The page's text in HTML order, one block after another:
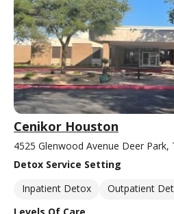
Cenikor Houston
4525 Glenwood Avenue Deer Park,
Detox Service Setting
Inpatient Detox
Outpatient
Levels Of Care